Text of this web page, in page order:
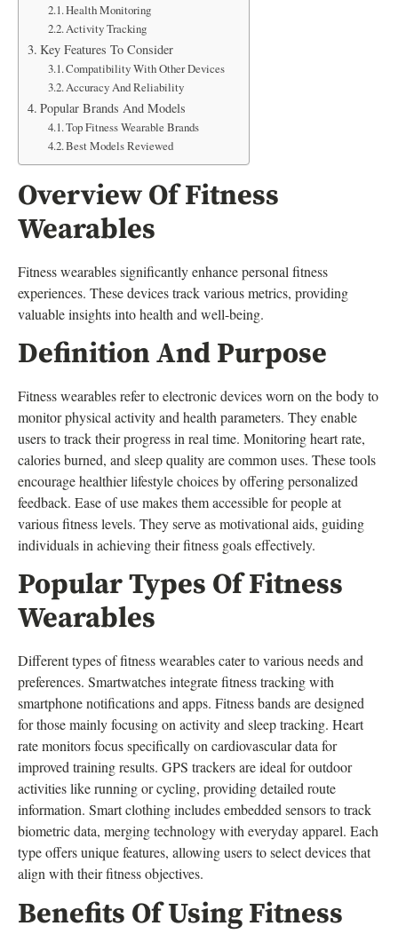
Health Monitoring
Activity Tracking
Key Features To Consider
Compatibility With Other Devices
Accuracy And Reliability
Popular Brands And Models
Top Fitness Wearable Brands
Best Models Reviewed
Overview Of Fitness
Wearables
Fitness wearables significantly enhance personal fitness
experiences. These devices track various metrics, providing
valuable insights into health and well-being.
Definition And Purpose
Fitness wearables refer to electronic devices worn on the body to
monitor physical activity and health parameters. They enable
users to track their progress in real time. Monitoring heart rate,
calories burned, and sleep quality are common uses. These tools
encourage healthier lifestyle choices by offering personalized
feedback. Ease of use makes them accessible for people at
various fitness levels. They serve as motivational aids, guiding
individuals in achieving their fitness goals effectively.
Popular Types Of Fitness
Wearables
Different types of fitness wearables cater to various needs and
preferences. Smartwatches integrate fitness tracking with
smartphone notifications and apps. Fitness bands are designed
for those mainly focusing on activity and sleep tracking. Heart
rate monitors focus specifically on cardiovascular data for
improved training results. GPS trackers are ideal for outdoor
activities like running or cycling, providing detailed route
information. Smart clothing includes embedded sensors to track
biometric data, merging technology with everyday apparel. Each
type offers unique features, allowing users to select devices that
align with their fitness objectives.
Benefits Of Using Fitness